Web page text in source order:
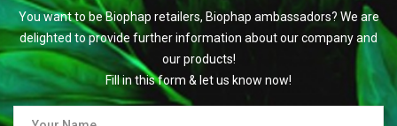
You want to be Biophap retailers, Biophap ambassadors? We are
delighted to provide further information about our company and
our products!
Fill in this form & let us know now!